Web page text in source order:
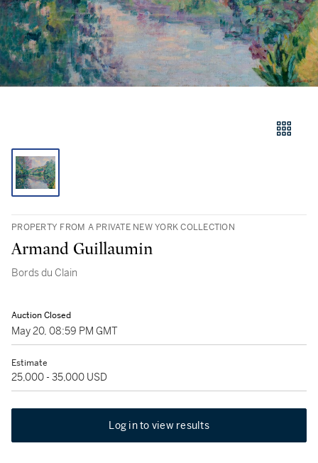
PROPERTY FROM A PRIVATE NEW YORK COLLECTION
Armand Guillaumin
Bords du Clain
Auction Closed
May 20, 08:59 PM GMT
Estimate
25,000 - 35,000 USD
Log in to view results